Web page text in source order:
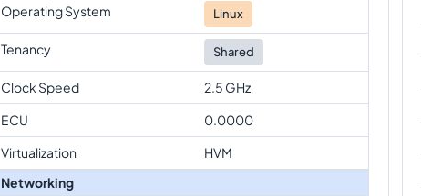
Operating System
Linux
Tenancy Shared
Clock Speed
2.5 GHz
ECU
0.0000
Virtualization
HVM
Networking